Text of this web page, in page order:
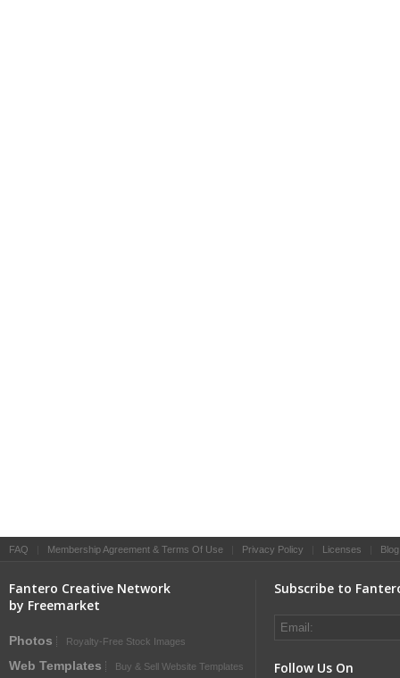
FAQ Membership Agreement & Terms Of Use Privacy Policy Licenses Blog
Fantero Creative Network
by Freemarket
Photos Royalty-Free Stock Images
Web Templates Buy & Sell Website Templates
Subscribe to
Follow Us On